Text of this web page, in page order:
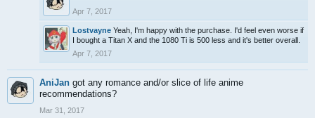
Apr 7, 2017
Lostvayne Yeah, I'm happy with the purchase. I'd feel even worse if
I bought a Titan X and the 1080 Ti is 500 less and it's better overall.
Apr 7, 2017
AniJan got any romance and/or slice of life anime
recommendations?
Mar 31, 2017